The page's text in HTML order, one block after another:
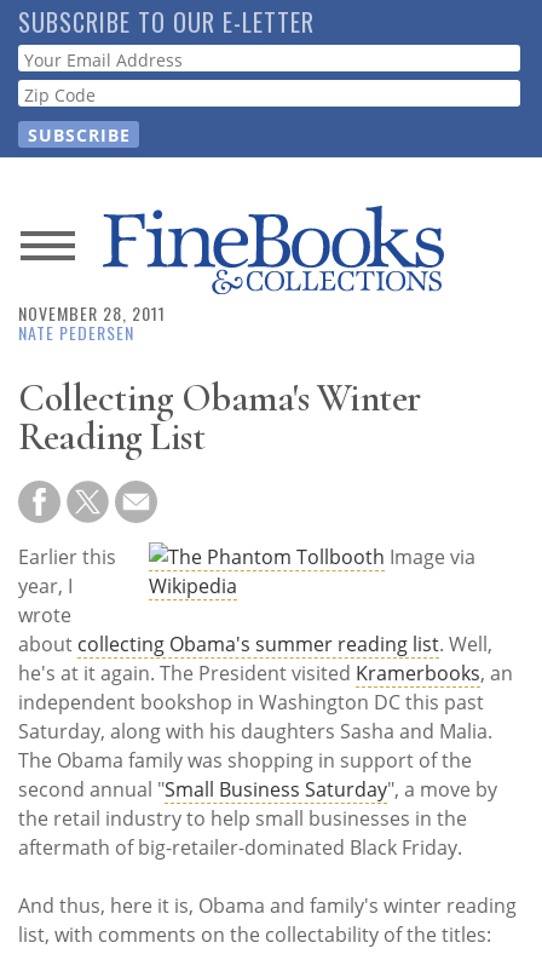
Skip
to
main
content
SUBSCRIBE TO OUR E-LETTER
Webform
News
Magazine
Store
Resource
Guide
Subscribe
Calendar
Contact
Us
NOVEMBER 28, 2011
NATE PEDERSEN
Collecting Obama's Winter
Reading List
Image via
Wikipedia
Earlier this
year, I
wrote
about collecting Obama's summer reading list. Well,
he's at it again. The President visited Kramerbooks, an
independent bookshop in Washington DC this past
Saturday, along with his daughters Sasha and Malia.
The Obama family was shopping in support of the
second annual "Small Business Saturday", a move by
the retail industry to help small businesses in the
aftermath of big-retailer-dominated Black Friday.
And thus, here it is, Obama and family's winter reading
list, with comments on the collectability of the titles: